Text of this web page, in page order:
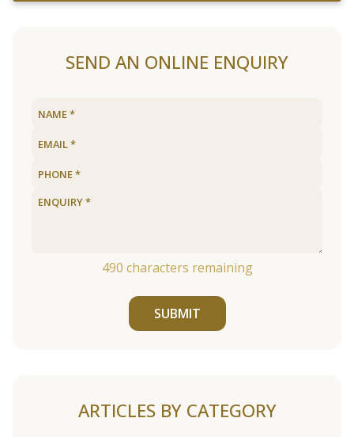
SEND AN ONLINE ENQUIRY
490 characters remaining
SUBMIT
ARTICLES BY CATEGORY